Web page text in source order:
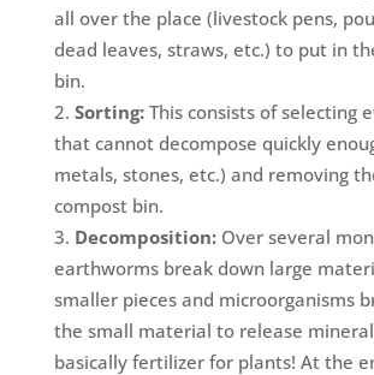
all over the place (livestock pens,
dead leaves, straws, etc.) to put in
bin.
Sorting:This consists of selecting
that cannot decompose quickly
metals, stones, etc.) and removing
compost bin.
Decomposition: Over several
earthworms break down large
smaller pieces and microorganisms
the small material to release
basically fertilizer for plants! At the